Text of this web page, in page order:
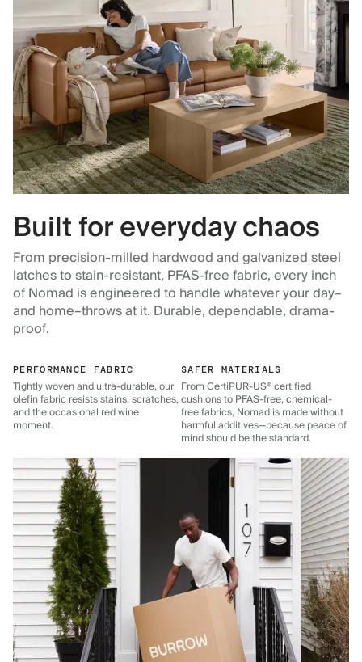
Built for everyday chaos
From precision-milled hardwood and galvanized steel
latches to stain-resistant, PFAS-free fabric, every inch
of Nomad is engineered to handle whatever your day–
and home–throws at it. Durable, dependable, drama-
proof.
PERFORMANCE FABRIC
Tightly woven and ultra-durable, our
olefin fabric resists stains, scratches,
and the occasional red wine
moment.
SAFER MATERIALS
From CertiPUR-US® certified
cushions to PFAS-free, chemical-
free fabrics, Nomad is made without
harmful additives—because peace of
mind should be the standard.